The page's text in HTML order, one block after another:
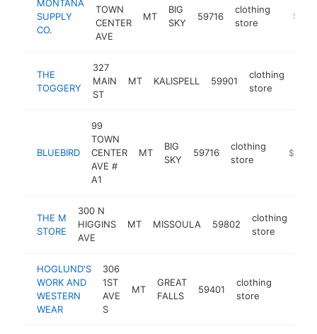
MONTANA
SUPPLY
CO.
TOWN
CENTER
AVE
MT
BIG
SKY
59716
clothing
store
$1M-
THE
TOGGERY
327
MAIN
ST
MT KALISPELL 59901
clothing
store
BLUEBIRD
99
TOWN
CENTER
AVE #
A1
MT
BIG
SKY
59716
clothing
store
https://
$1M-
THE M
STORE
300 N
HIGGINS
AVE
MT MISSOULA 59802
clothing
store
HOGLUND'S
WORK AND
WESTERN
WEAR
306
1ST
AVE
S
MT
GREAT
FALLS
59401
clothing
store